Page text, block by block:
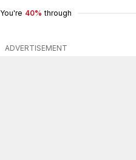
You're 40% through
ADVERTISEMENT